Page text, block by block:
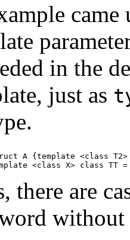
in the
just as
A {template <class
there are